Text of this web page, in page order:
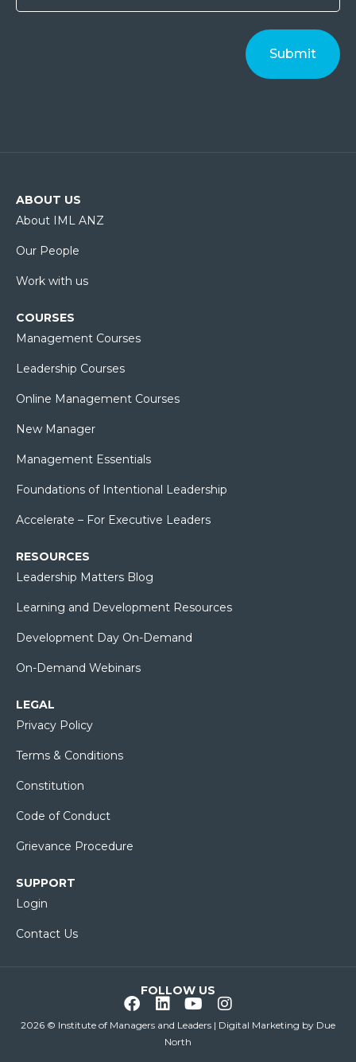
ABOUT US
About IML ANZ
Our People
Work with us
COURSES
Management Courses
Leadership Courses
Online Management Courses
New Manager
Management Essentials
Foundations of Intentional Leadership
Accelerate – For Executive Leaders
RESOURCES
Leadership Matters Blog
Learning and Development Resources
Development Day On-Demand
On-Demand Webinars
LEGAL
Privacy Policy
Terms & Conditions
Constitution
Code of Conduct
Grievance Procedure
SUPPORT
Login
Contact Us
2026 © Institute of Managers and Leaders | Digital Marketing by Due
North
FOLLOW US